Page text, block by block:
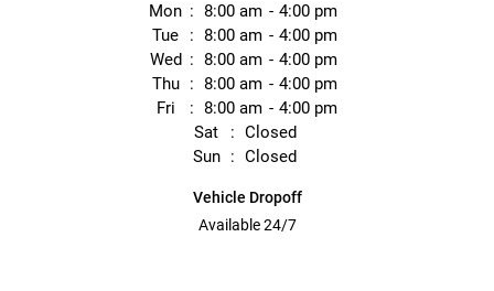
Mon 8:00 am
4:00 pm
Tue
8:00 am
4:00 pm
Wed
8:00 am
4:00 pm
Thu
8:00 am
4:00 pm
Fri
8:00 am
4:00 pm
Sat
Closed
Sun
Closed
Vehicle Dropoff
Available 24/7